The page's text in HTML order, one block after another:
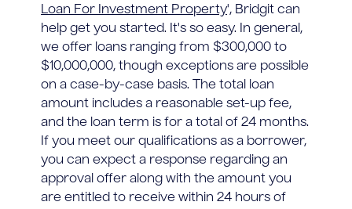
Loan For Investment Property', Bridgit can
help get you started. It's so easy. In general,
we offer loans ranging from $300,000 to
$10,000,000, though exceptions are possible
on a case-by-case basis. The total loan
amount includes a reasonable set-up fee,
and the loan term is for a total of 24 months.
If you meet our qualifications as a borrower,
you can expect a response regarding an
approval offer along with the amount you
are entitled to receive within 24 hours of